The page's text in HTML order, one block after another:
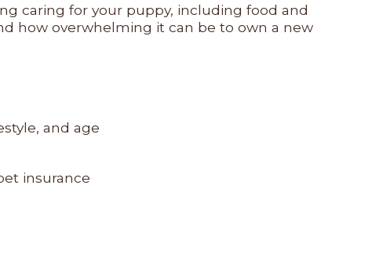
caring for your puppy, including food and
how overwhelming it can be to own a new
and age
insurance